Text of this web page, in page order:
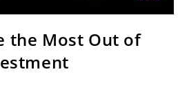
the Most Out of